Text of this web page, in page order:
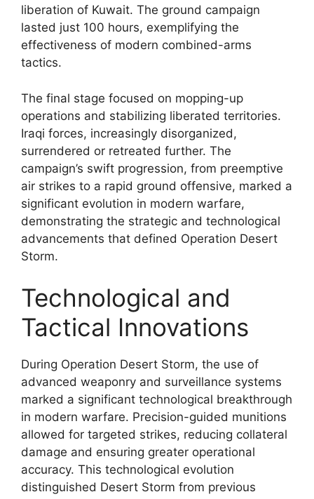
liberation of Kuwait. The ground campaign
lasted just 100 hours, exemplifying the
effectiveness of modern combined-arms
tactics.
The final stage focused on mopping-up
operations and stabilizing liberated territories.
Iraqi forces, increasingly disorganized,
surrendered or retreated further. The
campaign’s swift progression, from preemptive
air strikes to a rapid ground offensive, marked a
significant evolution in modern warfare,
demonstrating the strategic and technological
advancements that defined Operation Desert
Storm.
Technological and
Tactical Innovations
During Operation Desert Storm, the use of
advanced weaponry and surveillance systems
marked a significant technological breakthrough
in modern warfare. Precision-guided munitions
allowed for targeted strikes, reducing collateral
damage and ensuring greater operational
accuracy. This technological evolution
distinguished Desert Storm from previous